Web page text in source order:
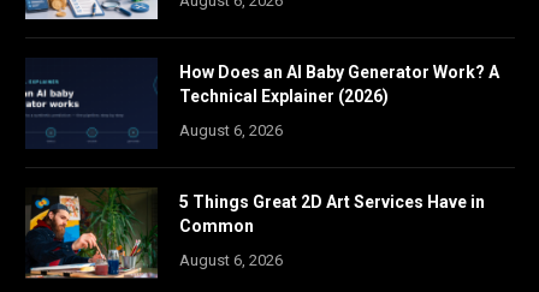
How Does an AI Baby Generator Work? A
Technical Explainer (2026)
August 6, 2026
5 Things Great 2D Art Services Have in
Common
August 6, 2026